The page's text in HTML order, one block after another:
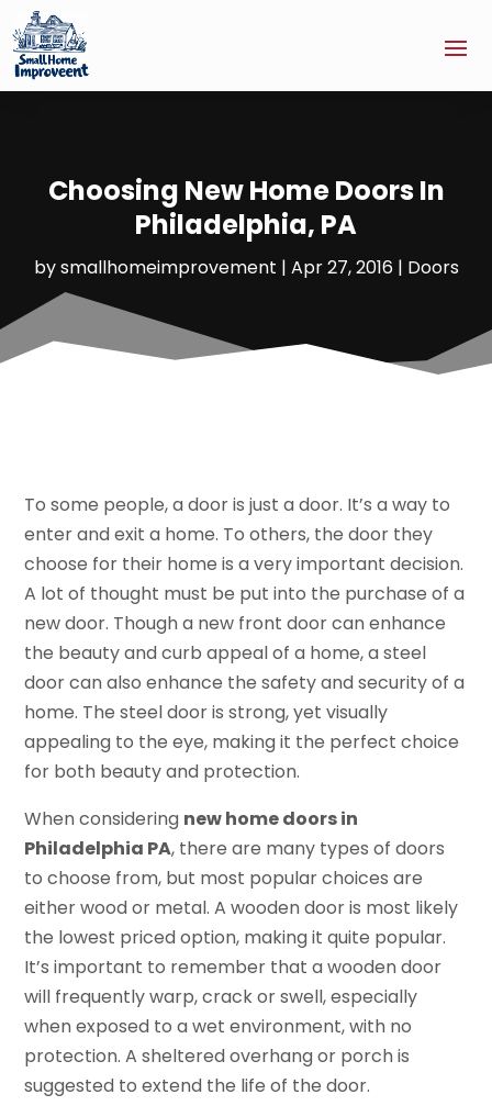
Choosing New Home Doors In
Philadelphia, PA
bysmallhomeimprovement | Apr 27, 2016| Doors
To some people, a door is just a door. It’s a way to
enter and exit a home. To others, the door they
choose for their home is a very important decision.
A lot of thought must be put into the purchase of a
new door. Though a new front door can enhance
the beauty and curb appeal of a home, a steel
door can also enhance the safety and security of a
home. The steel door is strong, yet visually
appealing to the eye, making it the perfect choice
for both beauty and protection.
When considering new home doors in
Philadelphia PA, there are many types of doors
to choose from, but most popular choices are
either wood or metal. A wooden door is most likely
the lowest priced option, making it quite popular.
It’s important to remember that a wooden door
will frequently warp, crack or swell, especially
when exposed to a wet environment, with no
protection. A sheltered overhang or porch is
suggested to extend the life of the door.